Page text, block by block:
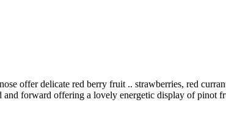
offer delicate red berry fruit .. strawberries, red
and forward offering a lovely energetic display of